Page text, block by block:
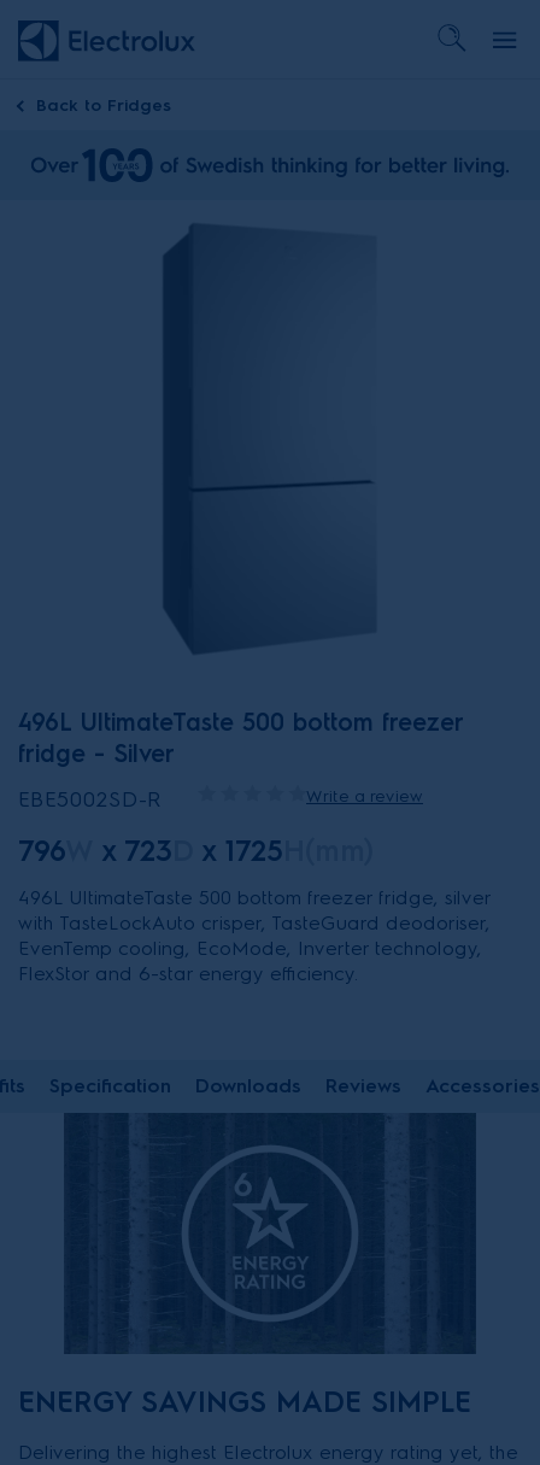
Back to Fridges
496L UltimateTaste 500 bottom freezer
fridge - Silver
EBE5002SD-R Write a review
796 x 723 x 1725
496L UltimateTaste 500 bottom freezer fridge, silver
with TasteLockAuto crisper, TasteGuard deodoriser,
EvenTemp cooling, EcoMode, Inverter technology,
FlexStor and 6-star energy efficiency.
Specification Downloads Reviews Accessories
ENERGY SAVINGS MADE SIMPLE
Delivering the highest Electrolux energy rating yet, the